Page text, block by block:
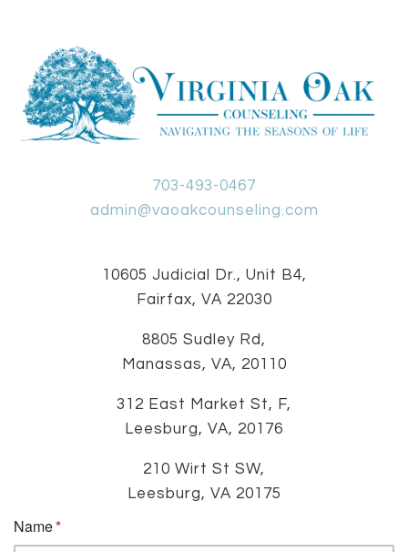
703-493-0467
admin@vaoakcounseling.com
10605 Judicial Dr., Unit B4,
Fairfax, VA 22030
8805 Sudley Rd,
Manassas, VA, 20110
312 East Market St, F,
Leesburg, VA, 20176
210 Wirt St SW,
Leesburg, VA 20175